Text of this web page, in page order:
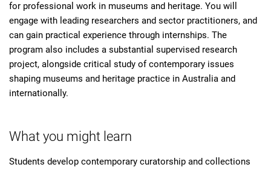
for professional work in museums and heritage. You will
engage with leading researchers and sector practitioners, and
can gain practical experience through internships. The
program also includes a substantial supervised research
project, alongside critical study of contemporary issues
shaping museums and heritage practice in Australia and
internationally.
What you might learn
Students develop contemporary curatorship and collections